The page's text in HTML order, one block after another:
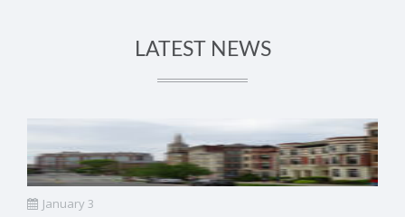
LATEST NEWS
January 3